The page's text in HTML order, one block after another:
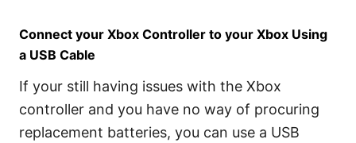
Connect your Xbox Controller to your Xbox Using
a USB Cable
If your still having issues with the Xbox
controller and you have no way of procuring
replacement batteries, you can use a USB